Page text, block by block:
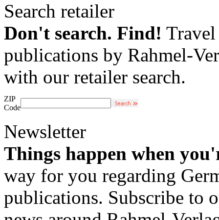
Search retailer
Don't search. Find!
publications by Rahmel-
with our retailer search.
ZIP
Code
Newsletter
Things happen when
way for you regarding
publications. Subscribe to